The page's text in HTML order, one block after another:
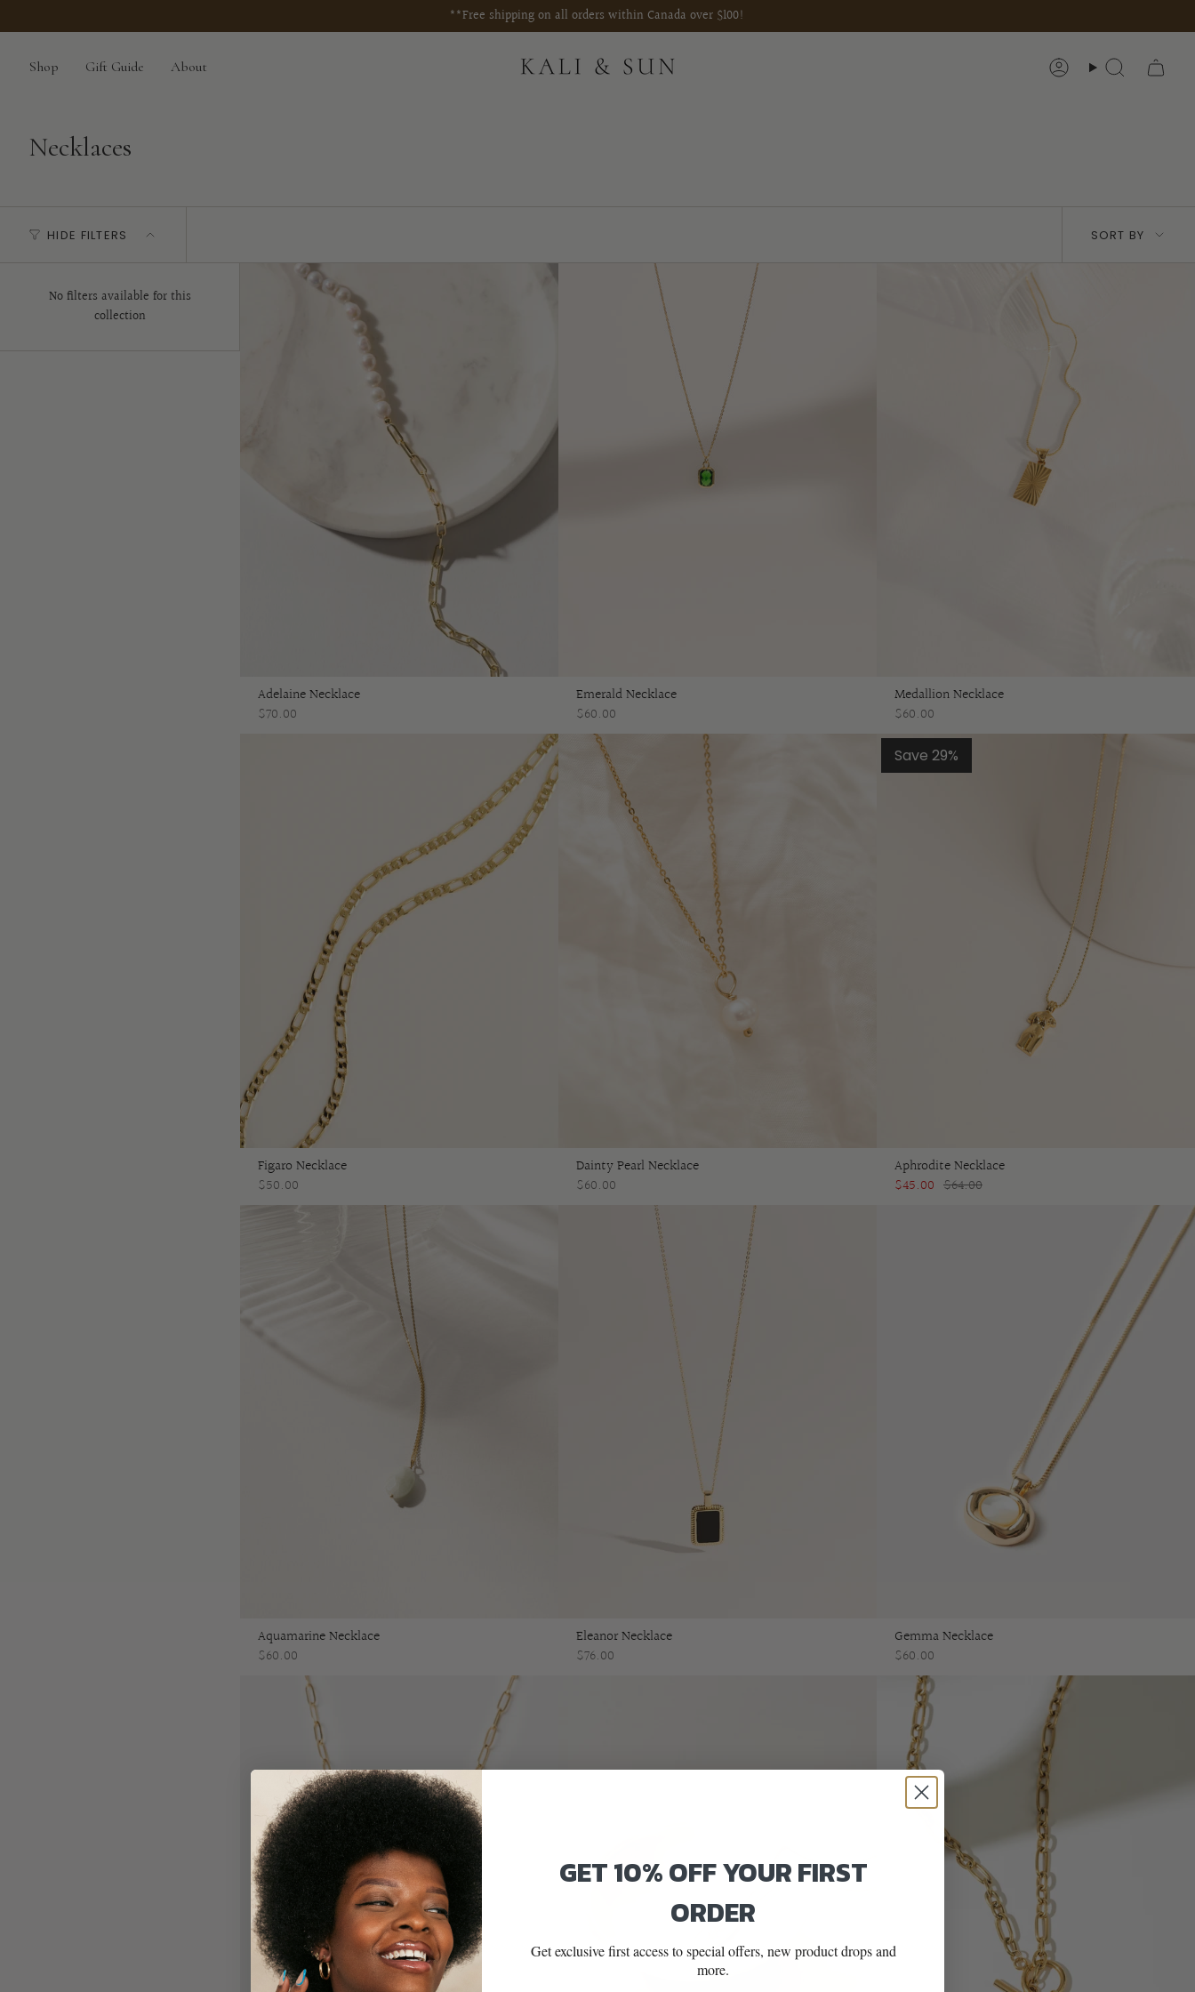
to
**Free shipping on all orders within Canada over $100!
Shop Gift Guide About AccountSearch
Necklaces
HIDE FILTERS
Sort
SORT BY
No filters available for this
collection
Adelaine Necklace
$70.00
Emerald Necklace
$60.00
Medallion Necklace
$60.00
Figaro Necklace
$50.00
Dainty Pearl Necklace
$60.00
Save 29%
Aphrodite Necklace
$45.00 $64.00
Aquamarine Necklace
$60.00
Eleanor Necklace
$76.00
Gemma Necklace
$60.00
GET 10% OFF YOUR FIRST
ORDER
Get exclusive first access to special offers, new product drops and
more.